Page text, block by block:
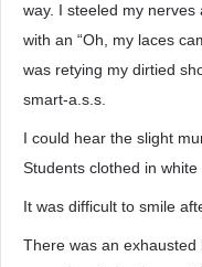
way. I steeled my
with an “Oh, my laces
was retying my dirtied
smart-a.s.s.
I could hear the slight
Students clothed in
It was difficult to smile
There was an